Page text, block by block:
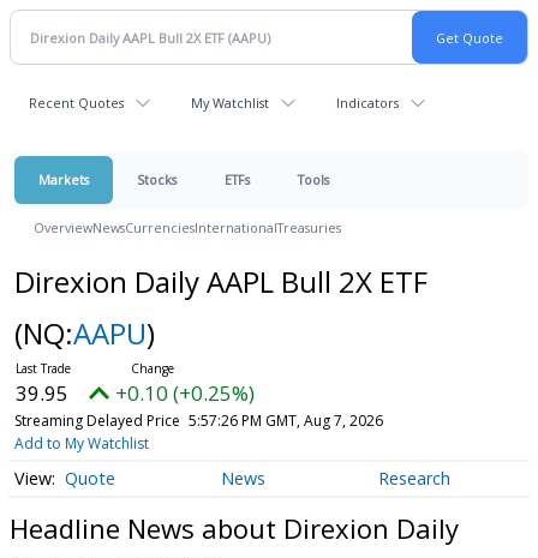
Recent Quotes My Watchlist Indicators
Markets Stocks ETFs Tools
OverviewNewsCurrenciesInternationalTreasuries
Direxion Daily AAPL Bull 2X ETF
(NQ:AAPU)
39.95 +0.10 (+0.25%)
Streaming Delayed Price 5:57:26 PM GMT, Aug 7, 2026
Add to My Watchlist
Quote News Research
Headline News about Direxion Daily